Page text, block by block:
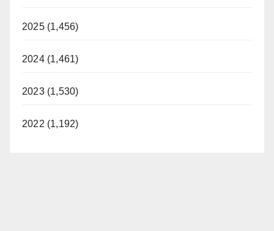
2025 (1,456)
2024 (1,461)
2023 (1,530)
2022 (1,192)